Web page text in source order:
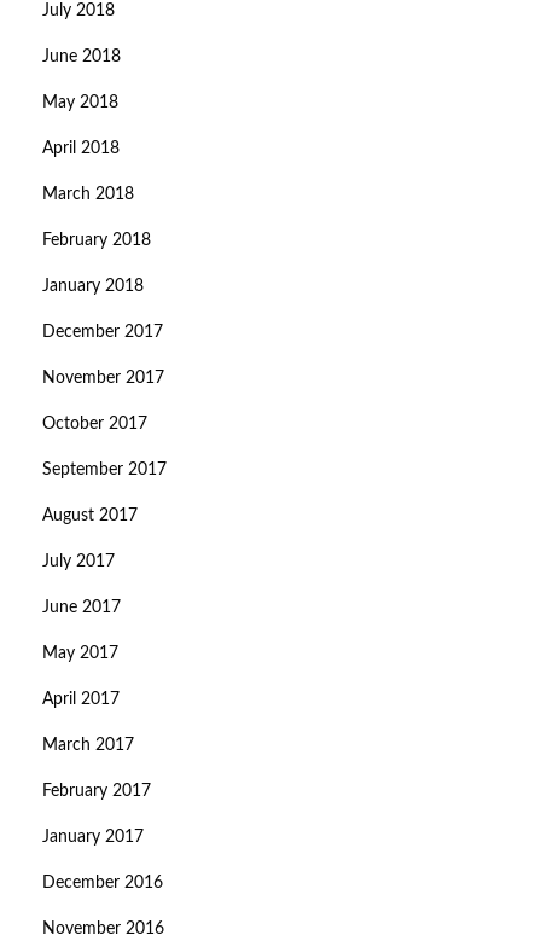
July 2018
June 2018
May 2018
April 2018
March 2018
February 2018
January 2018
December 2017
November 2017
October 2017
September 2017
August 2017
July 2017
June 2017
May 2017
April 2017
March 2017
February 2017
January 2017
December 2016
November 2016